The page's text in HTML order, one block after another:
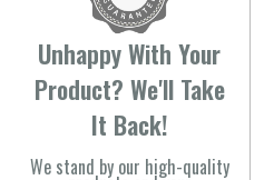
Unhappy With Your
Product? We'll Take
It Back!
We stand by our high-quality